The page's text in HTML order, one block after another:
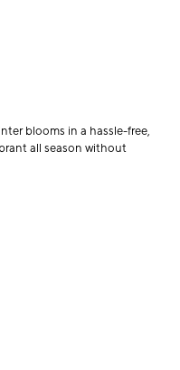
blooms in a hassle-free,
all season without